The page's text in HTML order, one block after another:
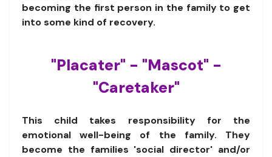
becoming the first person in the family to get
into some kind of recovery.
"Placater" - "Mascot" -
"Caretaker"
This child takes responsibility for the
emotional well-being of the family. They
become the families 'social director' and/or